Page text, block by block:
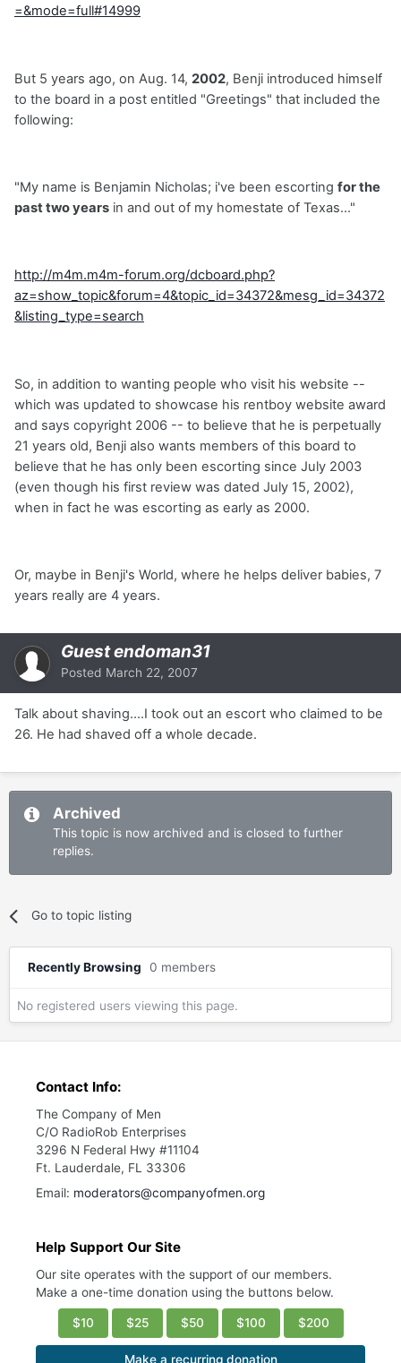
=&mode=full#14999
But 5 years ago, on Aug. 14, 2002, Benji introduced himself
to the board in a post entitled "Greetings" that included the
following:
"My name is Benjamin Nicholas; i've been escorting for the
past two years in and out of my homestate of Texas..."
http://m4m.m4m-forum.org/dcboard.php?
az=show_topic&forum=4&topic_id=34372&mesg_id=34372
&listing_type=search
So, in addition to wanting people who visit his website --
which was updated to showcase his rentboy website award
and says copyright 2006 -- to believe that he is perpetually
21 years old, Benji also wants members of this board to
believe that he has only been escorting since July 2003
(even though his first review was dated July 15, 2002),
when in fact he was escorting as early as 2000.
Or, maybe in Benji's World, where he helps deliver babies, 7
years really are 4 years.
Guest endoman31
Posted March 22, 2007
Talk about shaving....I took out an escort who claimed to be
26. He had shaved off a whole decade.
Archived
This topic is now archived and is closed to further
replies.
Go to topic listing
Recently Browsing 0 members
No registered users viewing this page.
Contact Info:
The Company of Men
C/O RadioRob Enterprises
3296 N Federal Hwy #11104
Ft. Lauderdale, FL 33306
Email: moderators@companyofmen.org
Help Support Our Site
Our site operates with the support of our members.
Make a one-time donation using the buttons below.
$10 $25 $50 $100 $200
Make a recurring donation